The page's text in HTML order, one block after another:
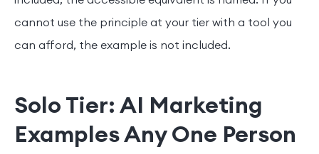
cannot use the principle at your tier with a tool you
can afford, the example is not included.
Solo Tier: AI Marketing
Examples Any One Person